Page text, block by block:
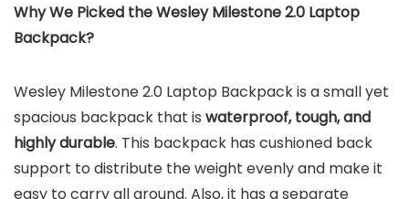
Why We Picked the Wesley Milestone 2.0 Laptop
Backpack?
Wesley Milestone 2.0 Laptop Backpack is a small yet
spacious backpack that is waterproof, tough, and
highly durable. This backpack has cushioned back
support to distribute the weight evenly and make it
easy to carry all around. Also, it has a separate